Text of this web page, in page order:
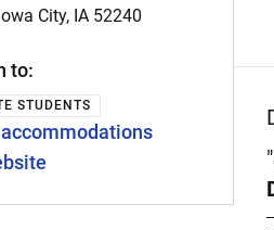
City, IA 52240
to:
STUDENTS
"